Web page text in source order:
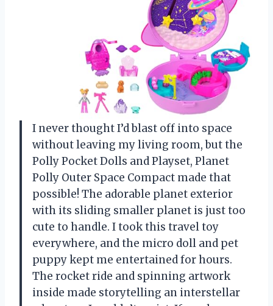
I never thought I’d blast off into space
without leaving my living room, but the
Polly Pocket Dolls and Playset, Planet
Polly Outer Space Compact made that
possible! The adorable planet exterior
with its sliding smaller planet is just too
cute to handle. I took this travel toy
everywhere, and the micro doll and pet
puppy kept me entertained for hours.
The rocket ride and spinning artwork
inside made storytelling an interstellar